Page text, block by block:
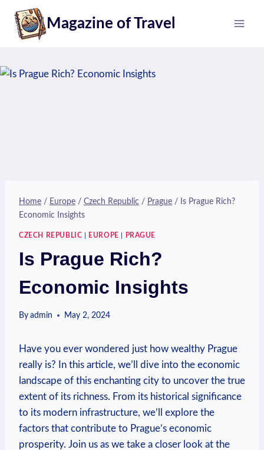
content
Magazine of Travel
Home / Europe / Czech Republic / Prague / Is Prague Rich?
Economic Insights
CZECH REPUBLIC EUROPE PRAGUE
Is Prague Rich?
Economic Insights
By admin May 2, 2024
Have you ever wondered just ​how ⁢wealthy ‍Prague
really is? In this article, we’ll dive ​into the economic
⁤landscape of this ⁣enchanting‌ city to uncover​ the true
extent of its richness. From its ⁢historical significance
to its modern infrastructure, we’ll explore the
factors that contribute to Prague’s⁢ economic
prosperity. Join us as‍ we ⁣take a closer look at the⁢